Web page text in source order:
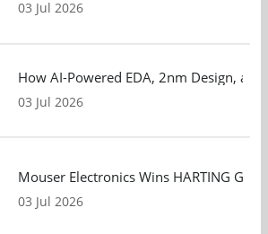
03 Jul 2026
How AI-Powered EDA, 2nm Design,
03 Jul 2026
Mouser Electronics Wins HARTING
03 Jul 2026